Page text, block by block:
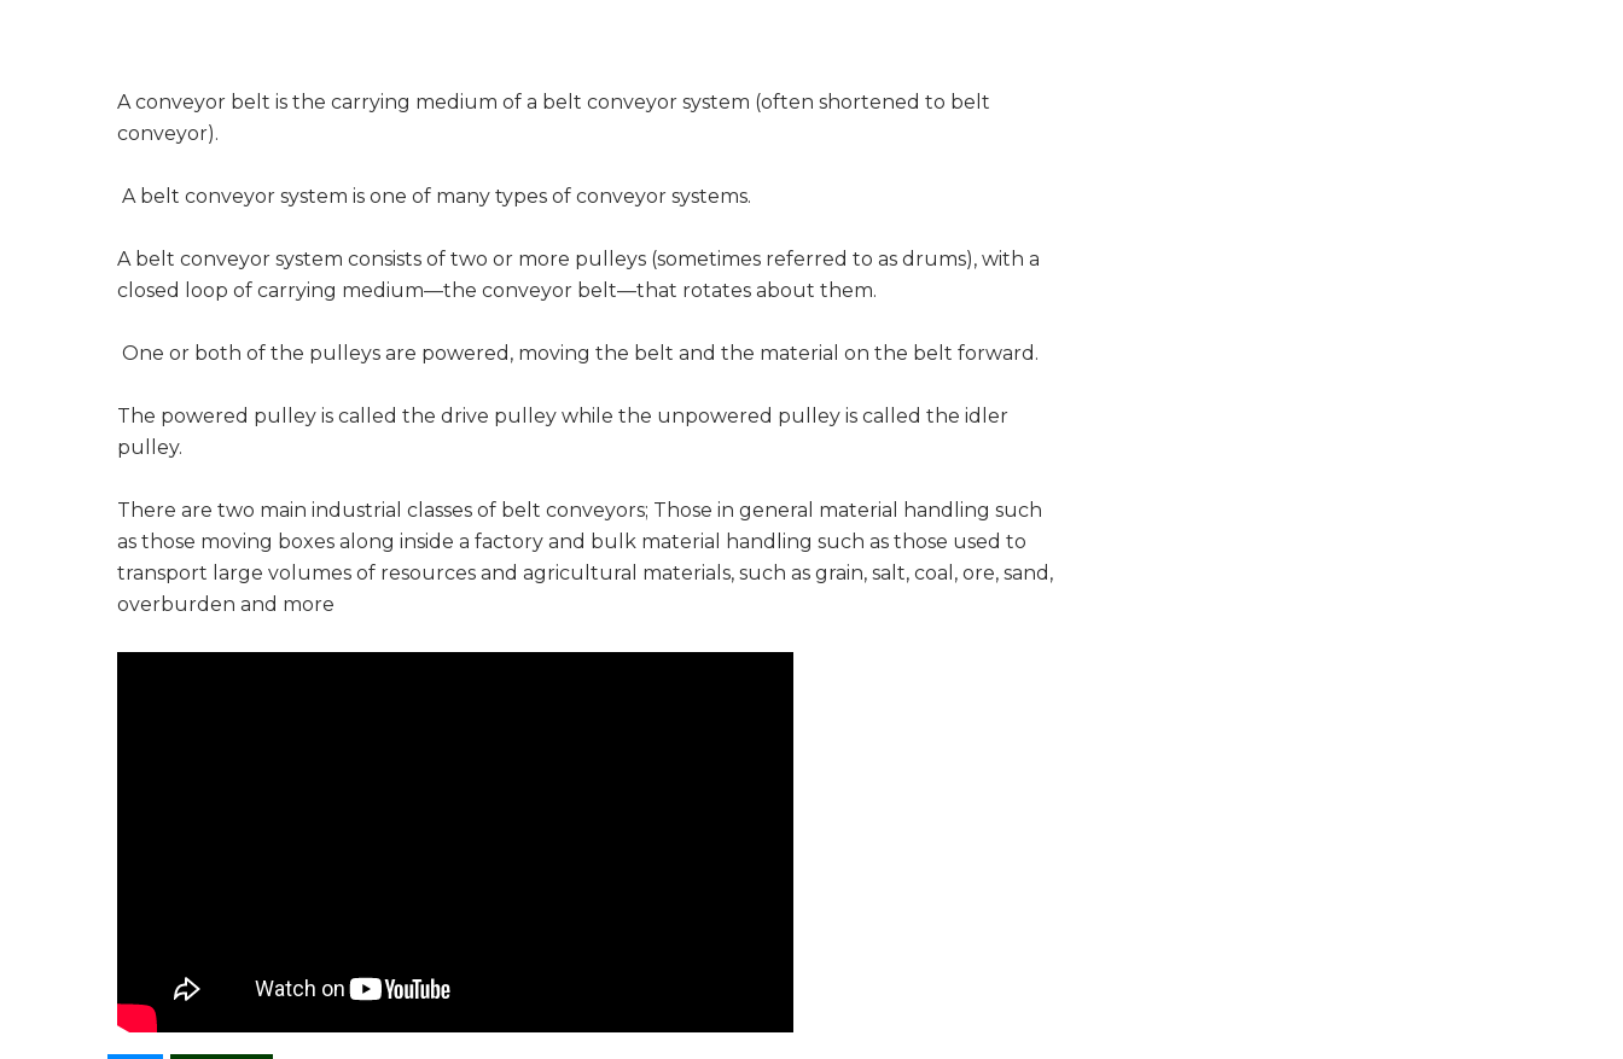
A conveyor belt is the carrying medium of a belt conveyor system (often shortened to belt
conveyor).
A belt conveyor system is one of many types of conveyor systems.
A belt conveyor system consists of two or more pulleys (sometimes referred to as drums), with a
closed loop of carrying medium—the conveyor belt—that rotates about them.
One or both of the pulleys are powered, moving the belt and the material on the belt forward.
The powered pulley is called the drive pulley while the unpowered pulley is called the idler
pulley.
There are two main industrial classes of belt conveyors; Those in general material handling such
as those moving boxes along inside a factory and bulk material handling such as those used to
transport large volumes of resources and agricultural materials, such as grain, salt, coal, ore, sand,
overburden and more